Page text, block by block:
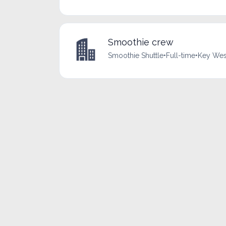
Smoothie crew
Smoothie Shuttle•Full-time•Key